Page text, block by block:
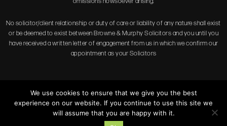
No solicitor/client relationship or duty of care or liability of any nature shall exist
or be deemed to exist between Browne & Murphy Solicitors and you until you
have received a written letter of engagement from us in which we confirm our
appointment as your Solicitors
Copyright © 2026 Browne & Murphy Solicitors.
Privacy Policy
We use cookies to ensure that we give you the best
experience on our website. If you continue to use this site we
will assume that you are happy with it.